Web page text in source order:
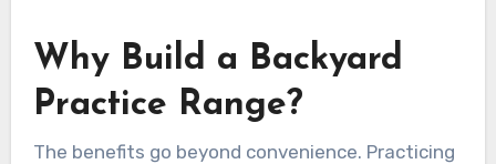
Why Build a Backyard
Practice Range?
The benefits go beyond convenience. Practicing